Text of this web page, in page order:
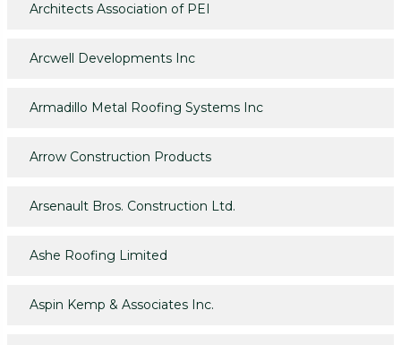
Architects Association of PEI
Arcwell Developments Inc
Armadillo Metal Roofing Systems Inc
Arrow Construction Products
Arsenault Bros. Construction Ltd.
Ashe Roofing Limited
Aspin Kemp & Associates Inc.